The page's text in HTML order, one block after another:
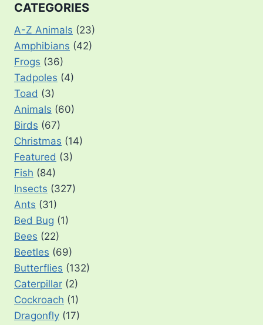
CATEGORIES
A-Z Animals (23)
Amphibians (42)
Frogs (36)
Tadpoles (4)
Toad (3)
Animals (60)
Birds (67)
Christmas (14)
Featured (3)
Fish (84)
Insects (327)
Ants (31)
Bed Bug (1)
Bees (22)
Beetles (69)
Butterflies (132)
Caterpillar (2)
Cockroach (1)
Dragonfly (17)